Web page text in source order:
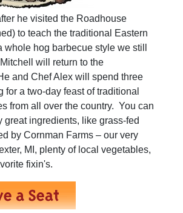
he visited the Roadhouse
to teach the traditional Eastern
whole hog barbecue style we still
will return to the
and Chef Alex will spend three
for a two-day feast of traditional
from all over the country. You can
great ingredients, like grass-fed
by Cornman Farms – our very
MI, plenty of local vegetables,
fixin's.